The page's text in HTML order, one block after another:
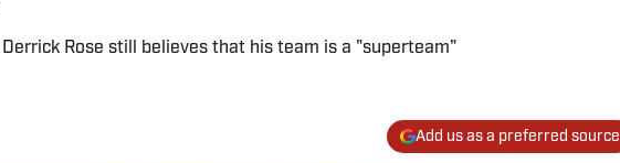
Derrick Rose still believes that his team is a "superteam"
Add us as a preferred source